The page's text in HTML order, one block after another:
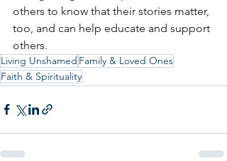
others to know that their stories matter,
too, and can help educate and support
others.
Living Unshamed Family & Loved Ones
Faith & Spirituality